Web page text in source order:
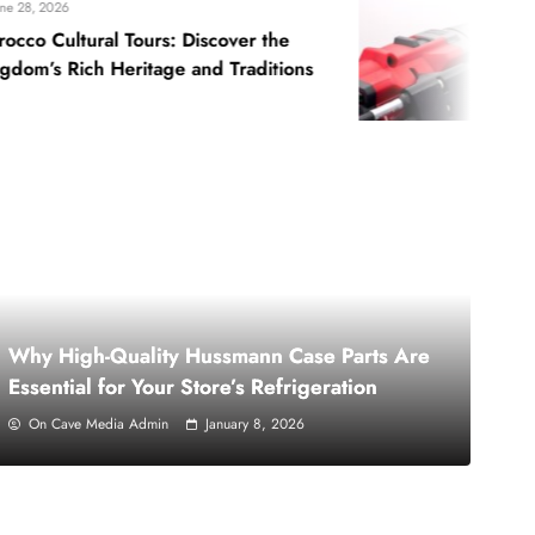
Discover the
and Traditions
5 Reasons Why
Holder for Drill
Why High-Quality Hussmann Case Parts Are
Essential for Your Store’s Refrigeration
On Cave Media Admin January 8, 2026